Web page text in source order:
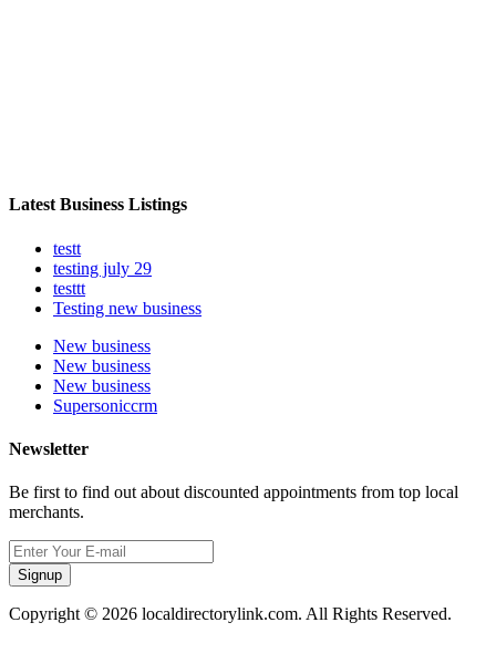
Latest Business Listings
testt
testing july 29
testtt
Testing new business
New business
New business
New business
Supersoniccrm
Newsletter
Be first to find out about discounted appointments from top local
merchants.
Signup
Copyright © 2026 localdirectorylink.com. All Rights Reserved.